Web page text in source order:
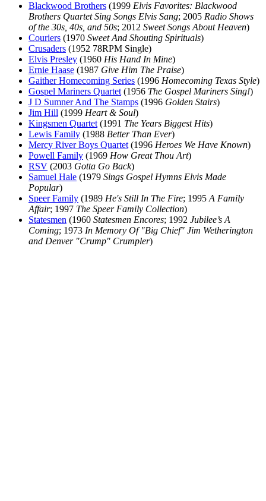
Blackwood Brothers (1999 Elvis Favorites: Blackwood
Brothers Quartet Sing Songs Elvis Sang; 2005 Radio Shows
of the 30s, 40s, and 50s; 2012 Sweet Songs About Heaven)
Couriers (1970 Sweet And Shouting Spirituals)
Crusaders (1952 78RPM Single)
Elvis Presley (1960 His Hand In Mine)
Ernie Haase (1987 Give Him The Praise)
Gaither Homecoming Series (1996 Homecoming Texas Style)
Gospel Mariners Quartet (1956 The Gospel Mariners Sing!)
J D Sumner And The Stamps (1996 Golden Stairs)
Jim Hill (1999 Heart & Soul)
Kingsmen Quartet (1991 The Years Biggest Hits)
Lewis Family (1988 Better Than Ever)
Mercy River Boys Quartet (1996 Heroes We Have Known)
Powell Family (1969 How Great Thou Art)
RSV (2003 Gotta Go Back)
Samuel Hale (1979 Sings Gospel Hymns Elvis Made
Popular)
Speer Family (1989 He's Still In The Fire; 1995 A Family
Affair; 1997 The Speer Family Collection)
Statesmen (1960 Statesmen Encores; 1992 Jubilee’s A
Coming; 1973 In Memory Of "Big Chief" Jim Wetherington
and Denver "Crump" Crumpler)